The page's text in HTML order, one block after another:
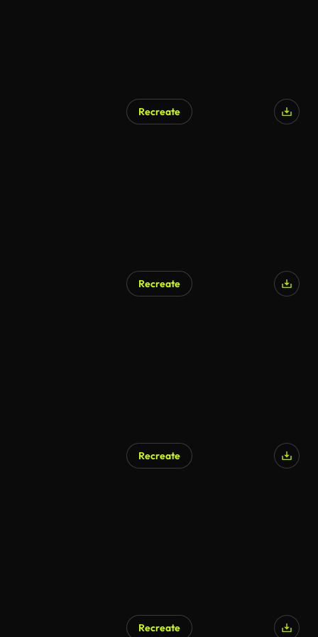
Recreate
Recreate
Recreate
Recreate